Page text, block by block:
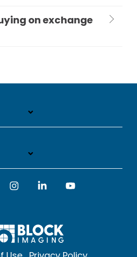
on exchange
InstagramLinkedin